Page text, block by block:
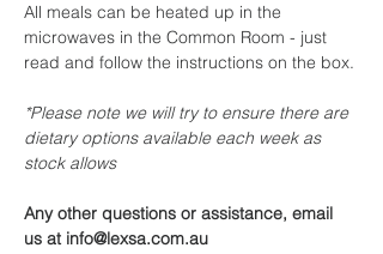
All meals can be heated up in the
microwaves in the Common Room - just
read and follow the instructions on the box.
*Please note we will try to ensure there are
dietary options available each week as
stock allows
Any other questions or assistance, email
us at info@lexsa.com.au